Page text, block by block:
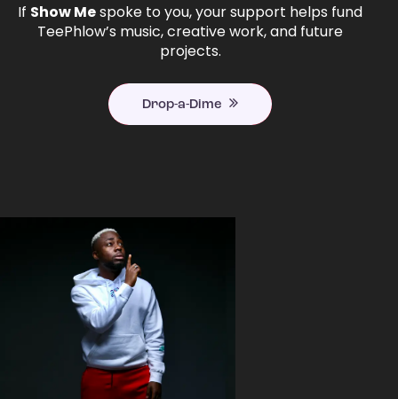
If Show Mespoke to you, your support helps fund
TeePhlow’s music, creative work, and future
projects.
Drop-a-Dime